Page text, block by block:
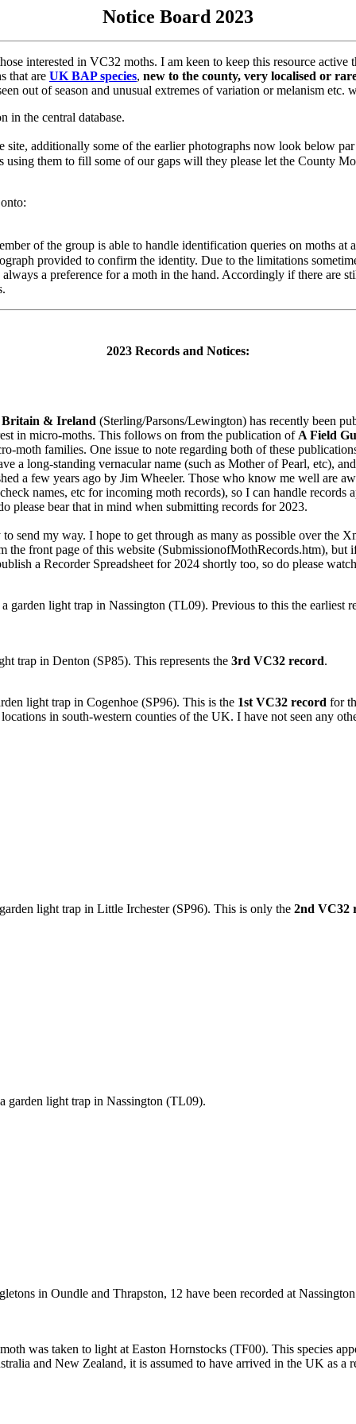
Notice Board 2023
interested in VC32 moths. I am keen to keep this resource
that are UK BAP species, new to the county, very localised or
out of season and unusual extremes of variation or melanism etc.
in the central database.
site, additionally some of the earlier photographs now look below
using them to fill some of our gaps will they please let the County
of the group is able to handle identification queries on moths
provided to confirm the identity. Due to the limitations
a preference for a moth in the hand. Accordingly if there are
2023 Records and Notices:
Britain & Ireland (Sterling/Parsons/Lewington) has recently been
in micro-moths. This follows on from the publication of A Field
moth families. One issue to note regarding both of these
a long-standing vernacular name (such as Mother of Pearl, etc),
a few years ago by Jim Wheeler. Those who know me well are
names, etc for incoming moth records), so I can handle
please bear that in mind when submitting records for 2023.
send my way. I hope to get through as many as possible over the
front page of this website (SubmissionofMothRecords.htm), but
a Recorder Spreadsheet for 2024 shortly too, so do please
garden light trap in Nassington (TL09). Previous to this the earliest
trap in Denton (SP85). This represents the 3rd VC32 record.
light trap in Cogenhoe (SP96). This is the 1st VC32 record for
in south-western counties of the UK. I have not seen any
light trap in Little Irchester (SP96). This is only the 2nd VC32
garden light trap in Nassington (TL09).
in Oundle and Thrapston, 12 have been recorded at
was taken to light at Easton Hornstocks (TF00). This species
and New Zealand, it is assumed to have arrived in the UK as